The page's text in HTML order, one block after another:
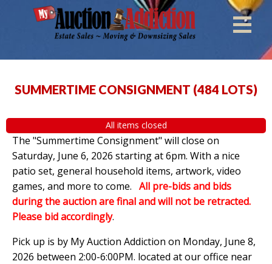
SUMMERTIME CONSIGNMENT (484 LOTS)
All items closed
The "Summertime Consignment" will close on
Saturday, June 6, 2026 starting at 6pm. With a nice
patio set, general household items, artwork, video
games, and more to come. All pre-bids and bids
during the auction are final and will not be retracted.
Please bid accordingly.
Pick up is by My Auction Addiction on Monday, June 8,
2026 between 2:00-6:00PM. located at our office near